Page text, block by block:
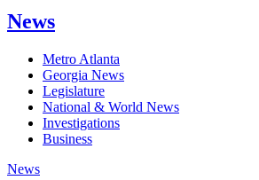
News
Metro Atlanta
Georgia News
Legislature
National & World News
Investigations
Business
News